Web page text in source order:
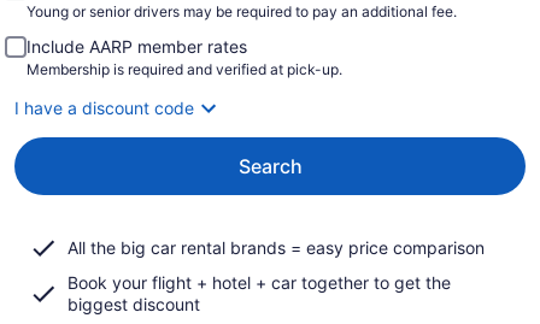
Young or senior drivers may be required to pay an additional fee.
Include AARP member rates
Membership is required and verified at pick-up.
I have a discount code
Search
All the big car rental brands = easy price comparison
Book your flight + hotel + car together to get the
biggest discount